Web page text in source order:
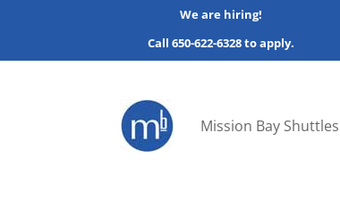
We are hiring!
Call 650-622-6328 to apply.
Mission Bay Shuttles